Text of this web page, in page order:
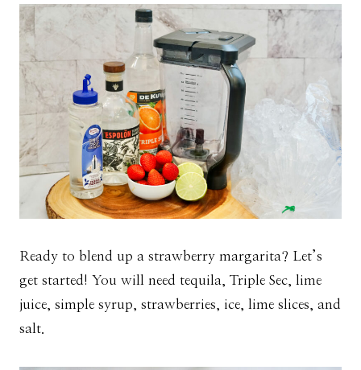
Ready to blend up a strawberry margarita? Let’s
get started! You will need tequila, Triple Sec, lime
juice, simple syrup, strawberries, ice, lime slices, and
salt.